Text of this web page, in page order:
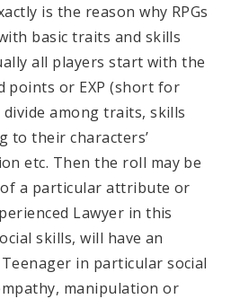
is the reason why RPGs
basic traits and skills
all players start with the
points or EXP (short for
among traits, skills
to their characters’
etc. Then the roll may be
a particular attribute or
Lawyer in this
skills, will have an
in particular social
manipulation or